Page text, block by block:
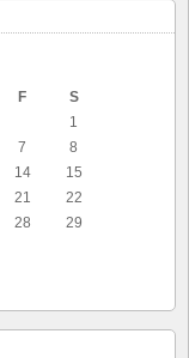
F
S
1
7
8
14
15
21
22
28
29